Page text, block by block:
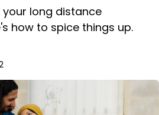
long distance
how to spice things up.